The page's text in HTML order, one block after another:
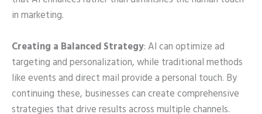
in marketing.
Creating a Balanced Strategy: AI can optimize ad
targeting and personalization, while traditional methods
like events and direct mail provide a personal touch. By
continuing these, businesses can create comprehensive
strategies that drive results across multiple channels.